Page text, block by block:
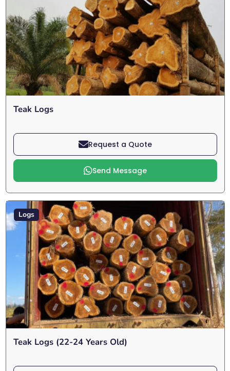
Teak Logs
Request a Quote
Send Message
Logs
Teak Logs (22-24 Years Old)